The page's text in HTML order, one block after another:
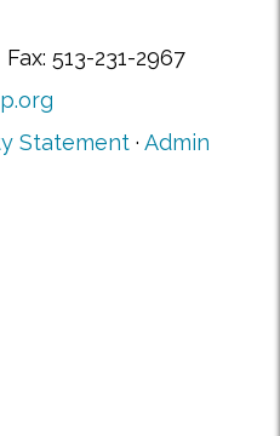
513-231-2967
Statement · Admin